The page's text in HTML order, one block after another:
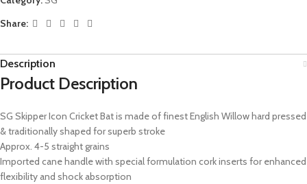
Share:
Description
Product Description
SG Skipper Icon Cricket Bat is made of finest English Willow hard pressed
& traditionally shaped for superb stroke
Approx. 4-5 straight grains
Imported cane handle with special formulation cork inserts for enhanced
flexibility and shock absorption